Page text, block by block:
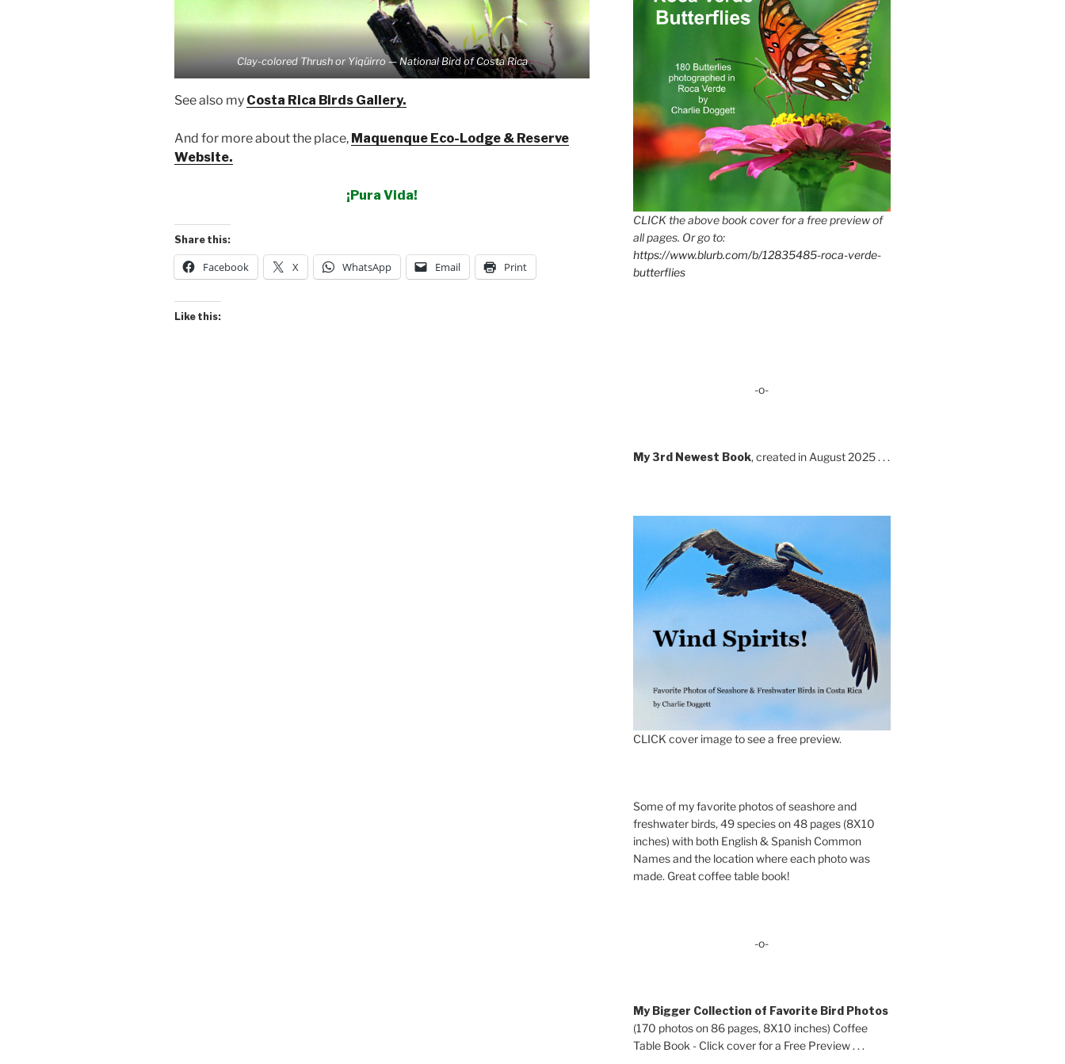
Clay-colored Thrush or Yiqüirro — National Bird of Costa Rica
See also my Costa Rica Birds Gallery.
And for more about the place, Maquenque Eco-Lodge & Reserve
Website.
¡Pura Vida!
Share this:
Facebook X WhatsApp Email Print
Like this:
CLICK the above book cover for a free preview of
all pages. Or go to:
https://www.blurb.com/b/12835485-roca-verde-
butterflies
-o-
My 3rd Newest Book, created in August 2025 . . .
CLICK cover image to see a free preview.
Some of my favorite photos of seashore and
freshwater birds, 49 species on 48 pages (8X10
inches) with both English & Spanish Common
Names and the location where each photo was
made. Great coffee table book!
-o-
My Bigger Collection of Favorite Bird Photos
(170 photos on 86 pages, 8X10 inches) Coffee
Table Book - Click cover for a Free Preview . . .